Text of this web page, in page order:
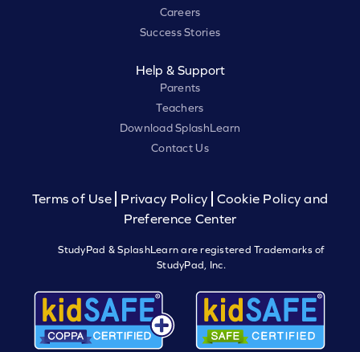
Careers
Success Stories
Help & Support
Parents
Teachers
Download SplashLearn
Contact Us
Terms of Use Privacy Policy
Cookie Policy and
Preference Center
StudyPad & SplashLearn are registered Trademarks of
StudyPad, Inc.